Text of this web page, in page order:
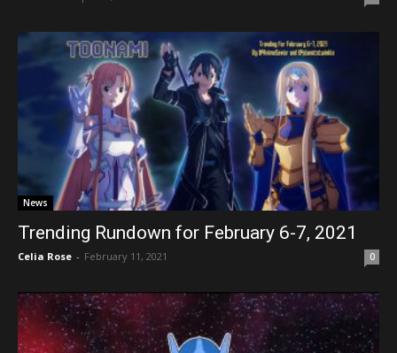
News
Trending Rundown for February 6-7, 2021
Celia Rose - February 11, 2021 0